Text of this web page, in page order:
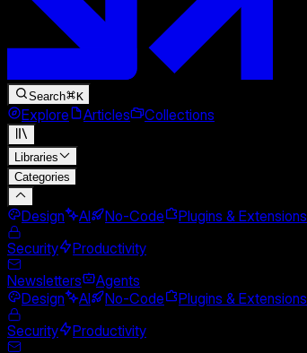
Search K
Explore Articles Collections
Libraries
Categories
Design AI No-Code Plugins & Extensions
Security
Productivity
Newsletters
Agents
Design
AI No-Code Plugins & Extensions
Security
Productivity